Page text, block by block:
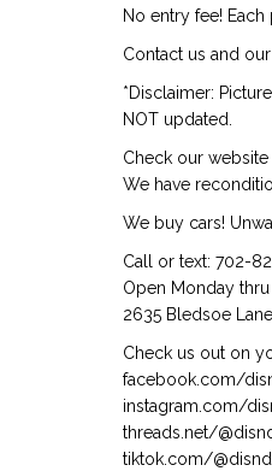
No entry fee!
Contact us and
*Disclaimer:
NOT updated.
Check our
We have
We buy cars!
Call or text: 702-
Open Monday
2635 Bledsoe
Check us out on
facebook.com/
instagram.com/
threads.net/
tiktok.com/